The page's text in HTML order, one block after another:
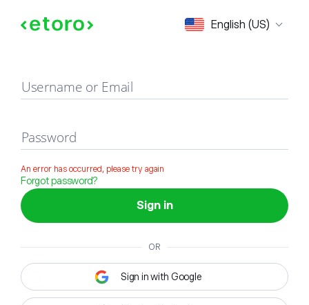
English (US)
Sign in
Username or Email
Password
An error has occurred, please try again
Forgot password?
Sign in
OR
Sign in with Google